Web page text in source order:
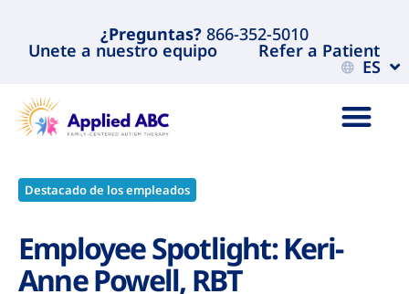
¿Preguntas? 866-352-5010
Unete a nuestro equipo Refer a Patient
ES
Destacado de los empleados
Employee Spotlight: Keri-
Anne Powell, RBT